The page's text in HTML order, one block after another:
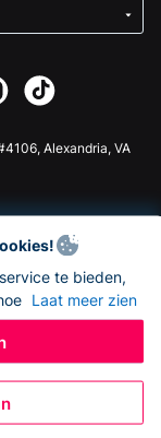
Alexandria, VA
te bieden,
Laat meer zien